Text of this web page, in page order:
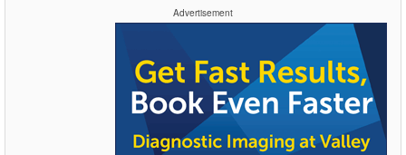
Advertisement